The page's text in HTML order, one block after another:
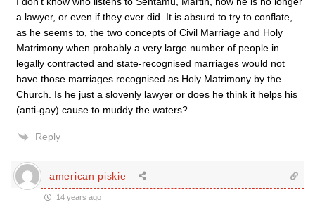
a lawyer, or even if they ever did. It is absurd to try to conflate,
as he seems to, the two concepts of Civil Marriage and Holy
Matrimony when probably a very large number of people in
legally contracted and state-recognised marriages would not
have those marriages recognised as Holy Matrimony by the
Church. Is he just a slovenly lawyer or does he think it helps his
(anti-gay) cause to muddy the waters?
Reply
american piskie
14 years ago